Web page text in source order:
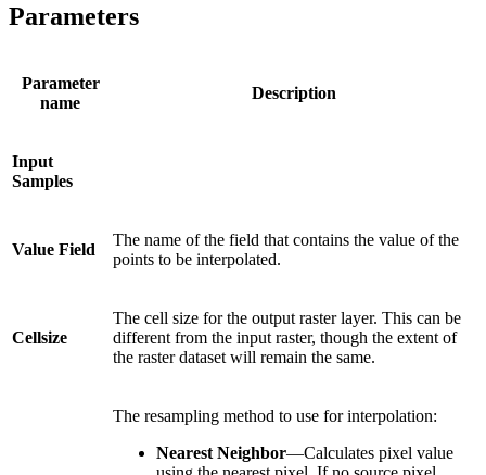
Parameters
Parameter
name
Description
Input
Samples
Value Field
The name of the field that contains the value of the
points to be interpolated.
Cellsize
The cell size for the output raster layer. This can be
different from the input raster, though the extent of
the raster dataset will remain the same.
The resampling method to use for interpolation:
Nearest Neighbor—Calculates pixel value